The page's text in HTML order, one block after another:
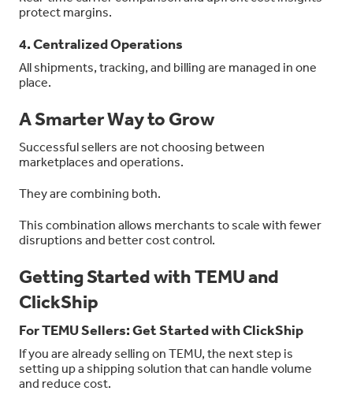
protect margins.
4. Centralized Operations
All shipments, tracking, and billing are managed in one
place.
A Smarter Way to Grow
Successful sellers are not choosing between
marketplaces and operations.
They are combining both.
This combination allows merchants to scale with fewer
disruptions and better cost control.
Getting Started with TEMU and
ClickShip
For TEMU Sellers: Get Started with ClickShip
If you are already selling on TEMU, the next step is
setting up a shipping solution that can handle volume
and reduce cost.